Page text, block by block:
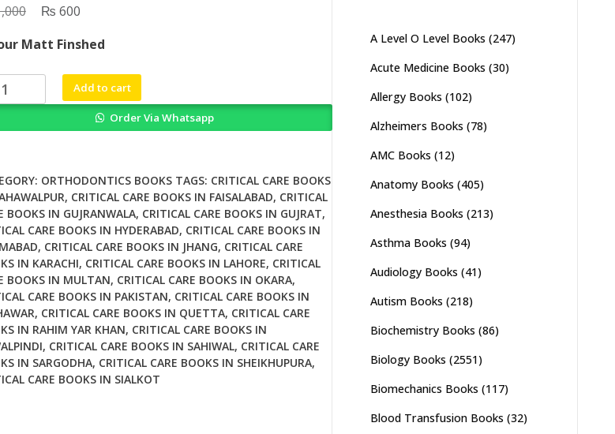
Original
was:
₨ 1,000.
₨ 600Current
is:
₨ 600.
Matt Finshed
Add to cart
Order Via Whatsapp
ORTHODONTICS BOOKS TAGS: CRITICAL CARE BOOKS
, CRITICAL CARE BOOKS IN FAISALABAD, CRITICAL
BOOKS IN GUJRANWALA, CRITICAL CARE BOOKS IN GUJRAT,
CARE BOOKS IN HYDERABAD, CRITICAL CARE BOOKS IN
, CRITICAL CARE BOOKS IN JHANG, CRITICAL CARE
IN KARACHI, CRITICAL CARE BOOKS IN LAHORE, CRITICAL
BOOKS IN MULTAN, CRITICAL CARE BOOKS IN OKARA,
CARE BOOKS IN PAKISTAN, CRITICAL CARE BOOKS IN
, CRITICAL CARE BOOKS IN QUETTA, CRITICAL CARE
IN RAHIM YAR KHAN, CRITICAL CARE BOOKS IN
, CRITICAL CARE BOOKS IN SAHIWAL, CRITICAL CARE
IN SARGODHA, CRITICAL CARE BOOKS IN SHEIKHUPURA,
CARE BOOKS IN SIALKOT
A Level O Level Books (247)
Acute Medicine Books (30)
Allergy Books (102)
Alzheimers Books (78)
AMC Books (12)
Anatomy Books (405)
Anesthesia Books (213)
Asthma Books (94)
Audiology Books (41)
Autism Books (218)
Biochemistry Books (86)
Biology Books (2551)
Biomechanics Books (117)
Blood Transfusion Books (32)